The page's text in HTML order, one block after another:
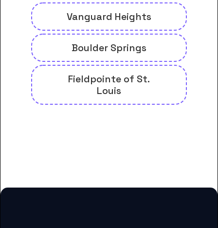
Vanguard Heights
Boulder Springs
Fieldpointe of St.
Louis